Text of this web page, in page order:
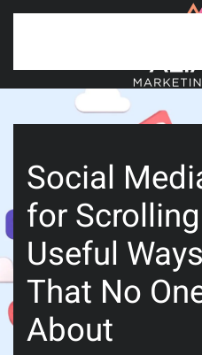
Social
for
Useful
That No
About